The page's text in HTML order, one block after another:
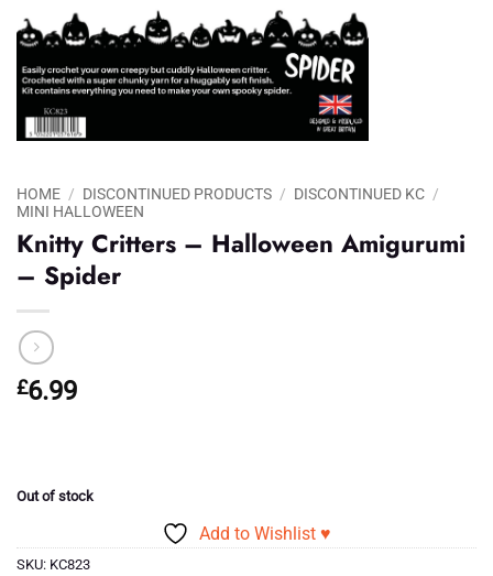
HOME / DISCONTINUED PRODUCTS / DISCONTINUED KC /
MINI HALLOWEEN
Knitty Critters – Halloween Amigurumi
– Spider
£6.99
Out of stock
Add to Wishlist ♥
SKU: KC823